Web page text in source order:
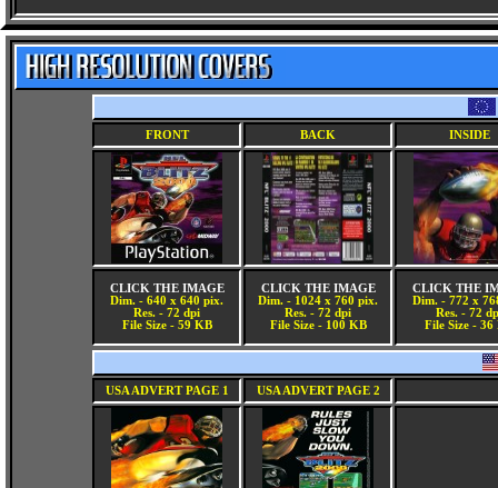
FRONT BACK INSIDE
CLICK THE IMAGE
Dim. - 640 x 640 pix.
Res. - 72 dpi
File Size - 59 KB
CLICK THE IMAGE
Dim. - 1024 x 760 pix.
Res. - 72 dpi
File Size - 100 KB
CLICK THE
Dim. - 772 x
Res. - 72
File Size - 36
USA ADVERT PAGE 1 USA ADVERT PAGE 2